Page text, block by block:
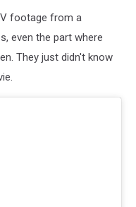
footage from a
even the part where
They just didn't know